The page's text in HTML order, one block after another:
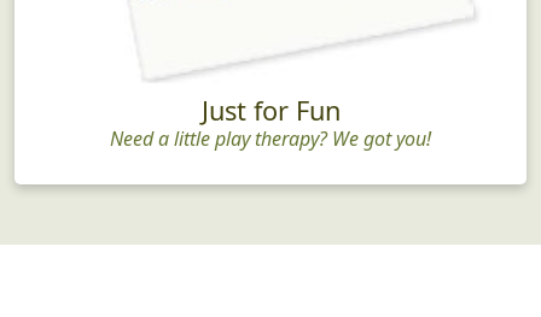
Just for Fun
Need a little play therapy? We got you!